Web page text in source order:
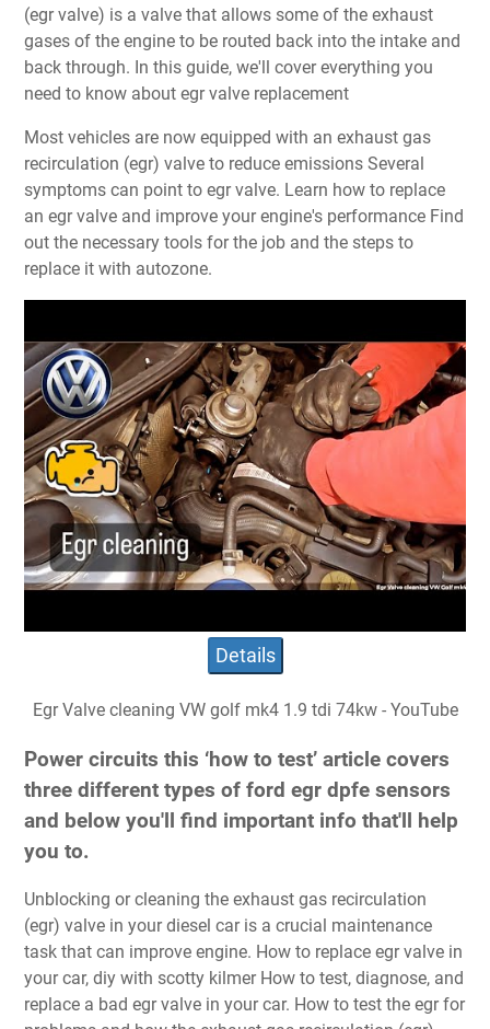
(egr valve) is a valve that allows some of the exhaust
gases of the engine to be routed back into the intake and
back through. In this guide, we'll cover everything you
need to know about egr valve replacement
Most vehicles are now equipped with an exhaust gas
recirculation (egr) valve to reduce emissions Several
symptoms can point to egr valve. Learn how to replace
an egr valve and improve your engine's performance Find
out the necessary tools for the job and the steps to
replace it with autozone.
Details
Egr Valve cleaning VW golf mk4 1.9 tdi 74kw - YouTube
Power circuits this ‘how to test’ article covers
three different types of ford egr dpfe sensors
and below you'll find important info that'll help
you to.
Unblocking or cleaning the exhaust gas recirculation
(egr) valve in your diesel car is a crucial maintenance
task that can improve engine. How to replace egr valve in
your car, diy with scotty kilmer How to test, diagnose, and
replace a bad egr valve in your car. How to test the egr for